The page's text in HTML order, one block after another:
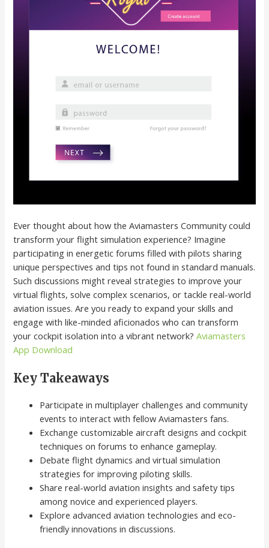
Ever thought about how the Aviamasters Community could
transform your flight simulation experience? Imagine
participating in energetic forums filled with pilots sharing
unique perspectives and tips not found in standard manuals.
Such discussions might reveal strategies to improve your
virtual flights, solve complex scenarios, or tackle real-world
aviation issues. Are you ready to expand your skills and
engage with like-minded aficionados who can transform
your cockpit isolation into a vibrant network?Aviamasters
App Download
Key Takeaways
Participate in multiplayer challenges and community
events to interact with fellow Aviamasters fans.
Exchange customizable aircraft designs and cockpit
techniques on forums to enhance gameplay.
Debate flight dynamics and virtual simulation
strategies for improving piloting skills.
Share real-world aviation insights and safety tips
among novice and experienced players.
Explore advanced aviation technologies and eco-
friendly innovations in discussions.